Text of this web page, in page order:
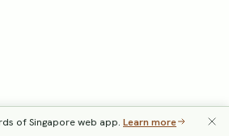
of Singapore web app. Learn more